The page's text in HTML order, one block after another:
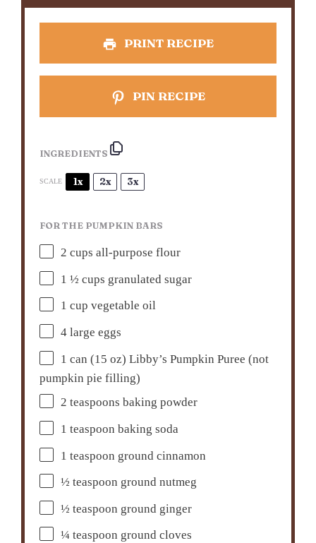
PRINT RECIPE
PIN RECIPE
INGREDIENTS
SCALE 1x 2x 3x
FOR THE PUMPKIN BARS
2 cups all-purpose flour
1 ½ cups granulated sugar
1 cup vegetable oil
4 large eggs
1 can (15 oz) Libby’s Pumpkin Puree (not
pumpkin pie filling)
2 teaspoons baking powder
1 teaspoon baking soda
1 teaspoon ground cinnamon
½ teaspoon ground nutmeg
½ teaspoon ground ginger
¼ teaspoon ground cloves